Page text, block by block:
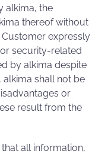
alkima, the
thereof without
expressly
security-related
by alkima despite
alkima shall not be
or
result from the
all information,